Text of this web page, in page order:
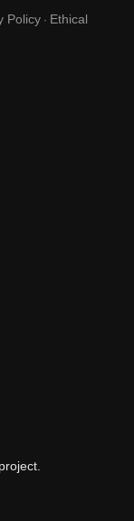
Policy · Ethical